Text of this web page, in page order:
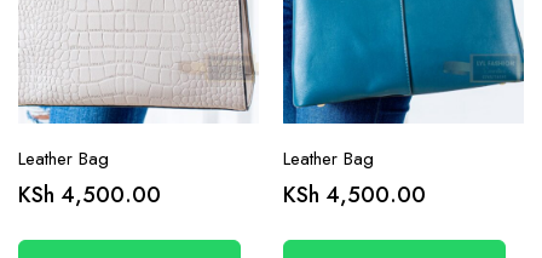
Leather Bag
KSh 4,500.00
Leather Bag
KSh 4,500.00